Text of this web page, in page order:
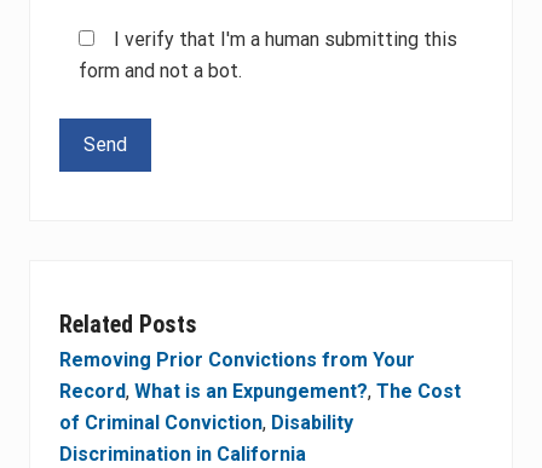
I verify that I'm a human submitting this
form and not a bot.
Related Posts
Removing Prior Convictions from Your
Record, What is an Expungement?, The Cost
of Criminal Conviction, Disability
Discrimination in California